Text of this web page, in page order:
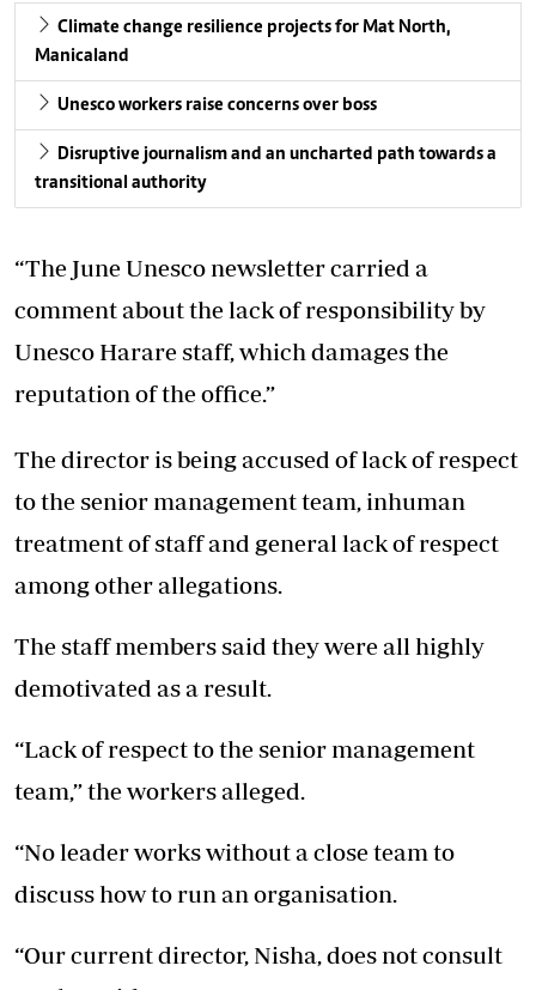
Climate change resilience projects for Mat North,
Manicaland
Unesco workers raise concerns over boss
Disruptive journalism and an uncharted path towards a
transitional authority
“The June Unesco newsletter carried a
comment about the lack of responsibility by
Unesco Harare staff, which damages the
reputation of the office.”
The director is being accused of lack of respect
to the senior management team, inhuman
treatment of staff and general lack of respect
among other allegations.
The staff members said they were all highly
demotivated as a result.
“Lack of respect to the senior management
team,” the workers alleged.
“No leader works without a close team to
discuss how to run an organisation.
“Our current director, Nisha, does not consult